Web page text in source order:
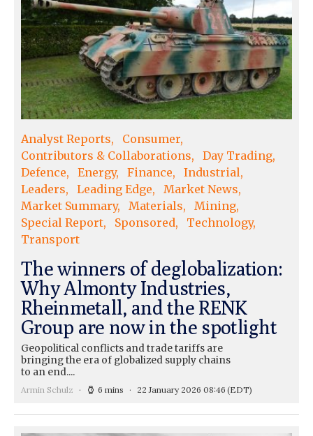
Analyst Reports
Consumer
Contributors & Collaborations
Day Trading
Defence
Energy Finance
Industrial
Leaders
Leading Edge
Market News
Market Summary
Materials
Mining
Special Report
Sponsored
Technology
Transport
The winners of deglobalization:
Why Almonty Industries,
Rheinmetall, and the RENK
Group are now in the spotlight
Geopolitical conflicts and trade tariffs are
bringing the era of globalized supply chains
to an end....
Armin Schulz 6 mins 22 January 2026 08:46 (EDT)